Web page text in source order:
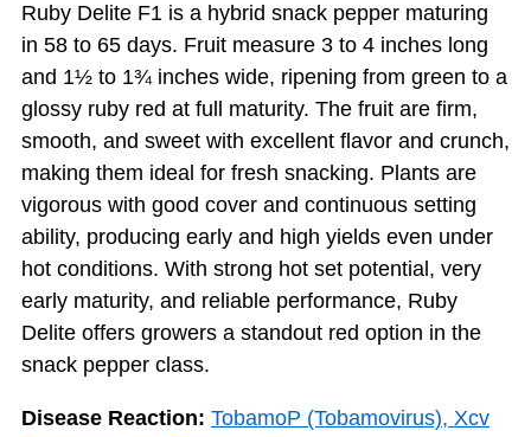
Ruby Delite F1 is a hybrid snack pepper maturing
in 58 to 65 days. Fruit measure 3 to 4 inches long
and 1½ to 1¾ inches wide, ripening from green to a
glossy ruby red at full maturity. The fruit are firm,
smooth, and sweet with excellent flavor and crunch,
making them ideal for fresh snacking. Plants are
vigorous with good cover and continuous setting
ability, producing early and high yields even under
hot conditions. With strong hot set potential, very
early maturity, and reliable performance, Ruby
Delite offers growers a standout red option in the
snack pepper class.
Disease Reaction: TobamoP (Tobamovirus), Xcv